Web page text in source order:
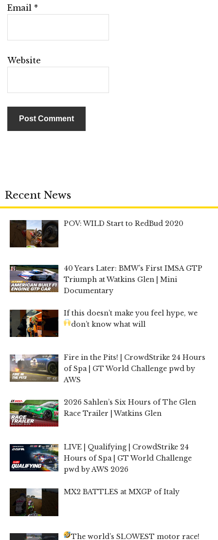
Email *
Website
Recent News
POV: WILD Start to RedBud 2020
40 Years Later: BMW’s First IMSA GTP
Triumph at Watkins Glen | Mini
Documentary
If this doesn’t make you feel hype, we
don’t know what will
Fire in the Pits! | CrowdStrike 24 Hours
of Spa | GT World Challenge pwd by
AWS
2026 Sahlen’s Six Hours of The Glen
Race Trailer | Watkins Glen
LIVE | Qualifying | CrowdStrike 24
Hours of Spa | GT World Challenge
pwd by AWS 2026
MX2 BATTLES at MXGP of Italy
The world’s SLOWEST motor race!